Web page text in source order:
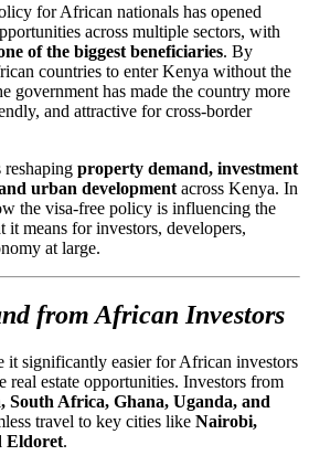
for African nationals has opened
across multiple sectors, with
of the biggest beneficiaries. By
countries to enter Kenya without the
government has made the country more
and attractive for cross-border
property demand, investment
urban development across Kenya. In
the visa-free policy is influencing the
it means for investors, developers,
at large.
from African Investors
it significantly easier for African investors
real estate opportunities. Investors from
South Africa, Ghana, Uganda, and
travel to key cities like Nairobi,
Eldoret.